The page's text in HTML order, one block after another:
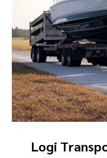
Logi